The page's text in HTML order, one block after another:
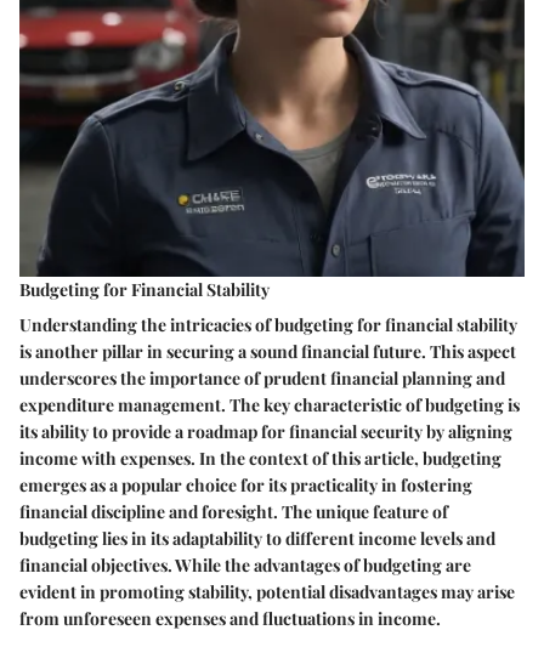
Budgeting for Financial Stability
Understanding the intricacies of budgeting for financial stability
is another pillar in securing a sound financial future. This aspect
underscores the importance of prudent financial planning and
expenditure management. The key characteristic of budgeting is
its ability to provide a roadmap for financial security by aligning
income with expenses. In the context of this article, budgeting
emerges as a popular choice for its practicality in fostering
financial discipline and foresight. The unique feature of
budgeting lies in its adaptability to different income levels and
financial objectives. While the advantages of budgeting are
evident in promoting stability, potential disadvantages may arise
from unforeseen expenses and fluctuations in income.